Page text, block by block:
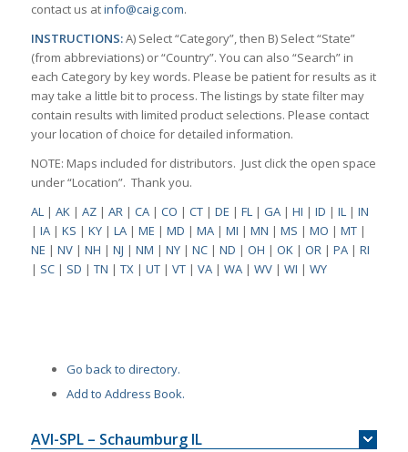
contact us atinfo@caig.com.
INSTRUCTIONS:A) Select “Category”, then B) Select “State”
(from abbreviations) or “Country”. You can also “Search” in
each Category by key words. Please be patient for results as it
may take a little bit to process. The listings by state filter may
contain results with limited product selections. Please contact
your location of choice for detailed information.
NOTE: Maps included for distributors. Just click the open space
under “Location”. Thank you.
AL| AK| AZ| AR| CA| CO | CT| DE | FL| GA| HI | ID | IL| IN
| IA| KS | KY| LA| ME | MD | MA| MI | MN | MS | MO | MT|
NE | NV| NH | NJ | NM | NY| NC| ND | OH | OK| OR| PA| RI
| SC| SD | TN | TX| UT| VT| VA| WA| WV| WI | WY
Go back to directory.
Add to Address Book.
AVI-SPL – Schaumburg IL